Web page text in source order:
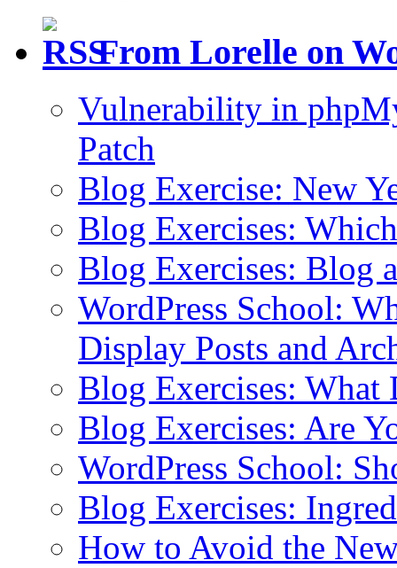
From Lorelle on
Vulnerability in
Patch
Blog Exercise: New
Blog Exercises:
Blog Exercises: Blog
WordPress School:
Display Posts and
Blog Exercises: What
Blog Exercises: Are
WordPress School:
Blog Exercises:
How to Avoid the